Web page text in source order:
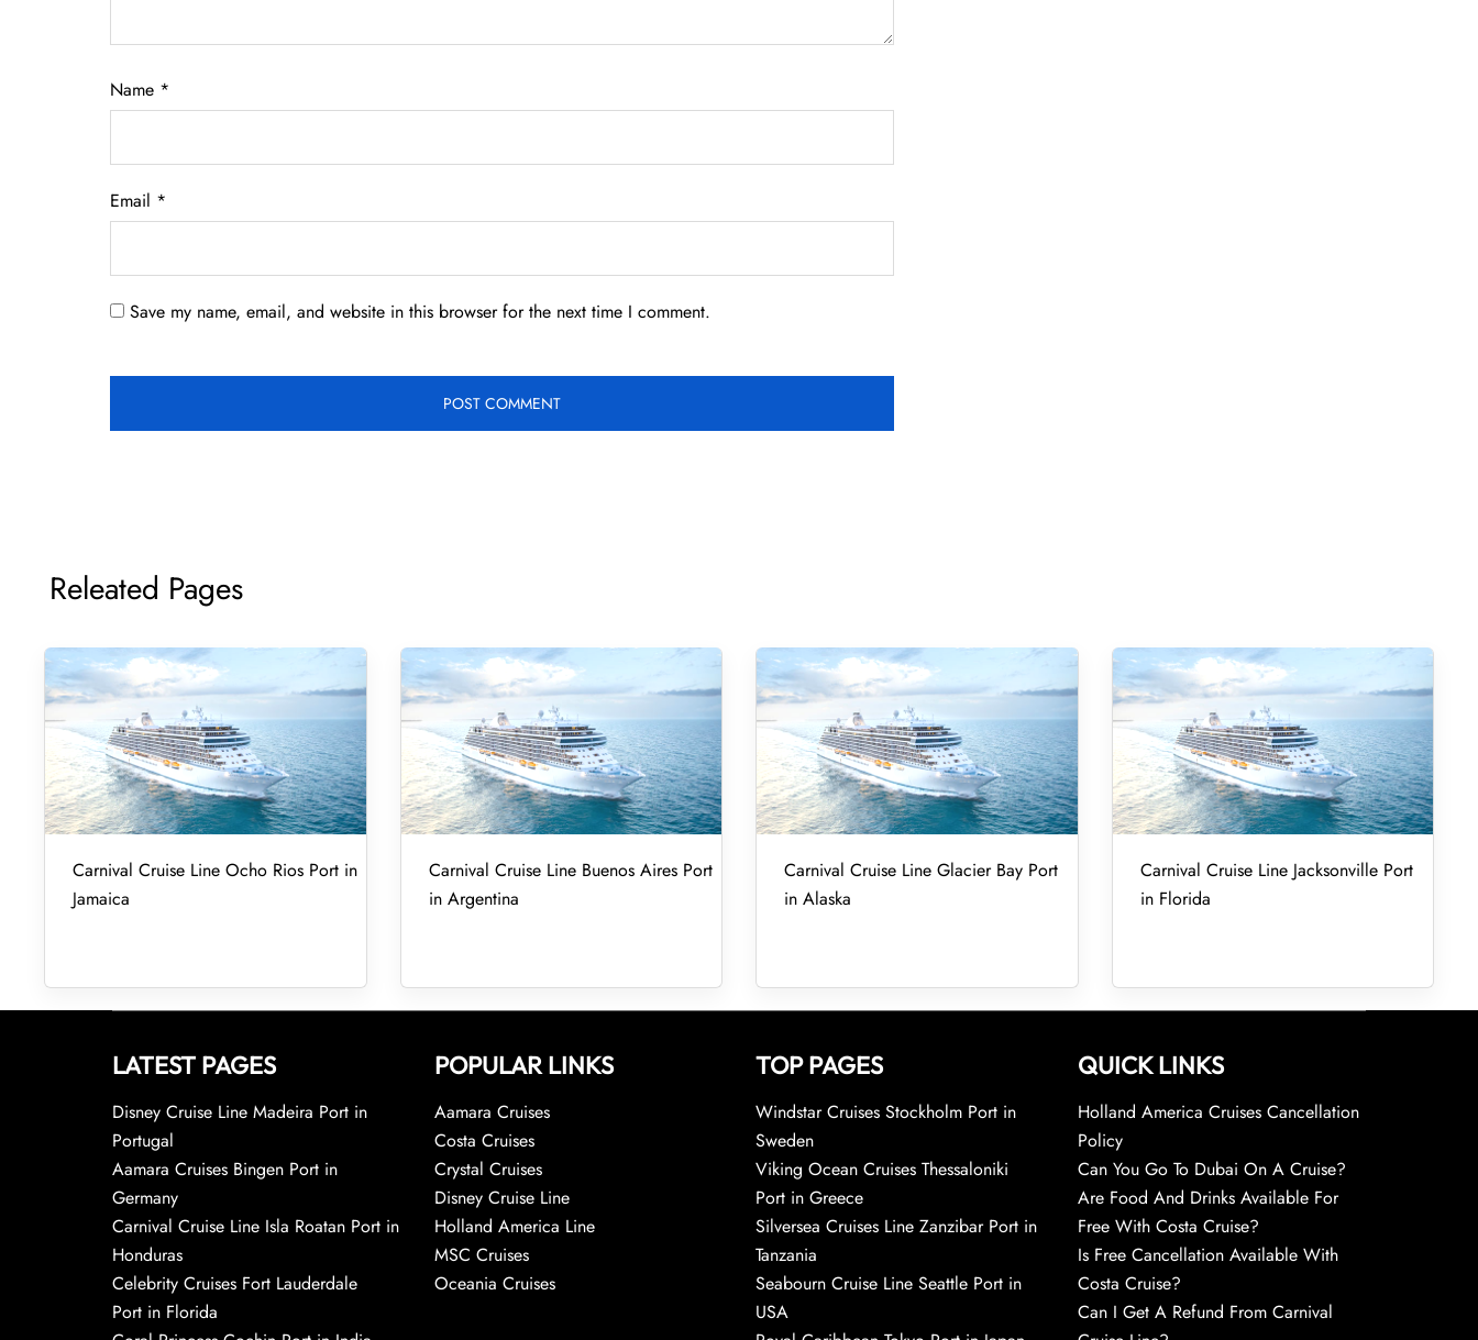
Name *
Email *
Save my name, email, and website in this browser for the next time I comment.
Releated Pages
Carnival Cruise Line Ocho Rios Port in
Jamaica
Carnival Cruise Line Buenos Aires Port
in Argentina
Carnival Cruise Line Glacier Bay Port
in Alaska
Carnival Cruise Line Jacksonville Port
in Florida
LATEST PAGES
Disney Cruise Line Madeira Port in
Portugal
Aamara Cruises Bingen Port in
Germany
Carnival Cruise Line Isla Roatan Port in
Honduras
Celebrity Cruises Fort Lauderdale
Port in Florida
POPULAR LINKS
Aamara Cruises
Costa Cruises
Crystal Cruises
Disney Cruise Line
Holland America Line
MSC Cruises
Oceania Cruises
TOP PAGES
Windstar Cruises Stockholm Port in
Sweden
Viking Ocean Cruises Thessaloniki
Port in Greece
Silversea Cruises Line Zanzibar Port in
Tanzania
Seabourn Cruise Line Seattle Port in
USA
QUICK LINKS
Holland America Cruises Cancellation
Policy
Can You Go To Dubai On A Cruise?
Are Food And Drinks Available For
Free With Costa Cruise?
Is Free Cancellation Available With
Costa Cruise?
Can I Get A Refund From Carnival